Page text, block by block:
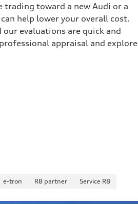
trading toward a new Audi or a
help lower your overall cost.
evaluations are quick and
appraisal and explore
e-tron R8 partner Service R8